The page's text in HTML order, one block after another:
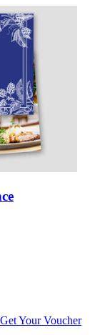
Get Your Voucher